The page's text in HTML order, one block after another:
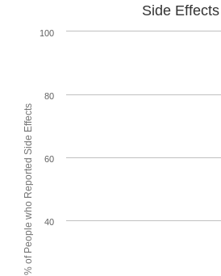
% of People who Reported Side Effects
Side Effects
40
60
80
100